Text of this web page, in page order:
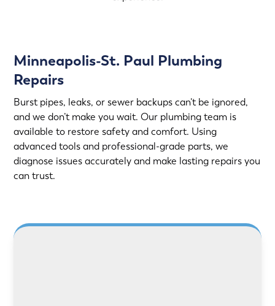
Minneapolis-St. Paul Plumbing
Repairs
Burst pipes, leaks, or sewer backups can’t be ignored,
and we don’t make you wait. Our plumbing team is
available to restore safety and comfort. Using
advanced tools and professional-grade parts, we
diagnose issues accurately and make lasting repairs you
can trust.